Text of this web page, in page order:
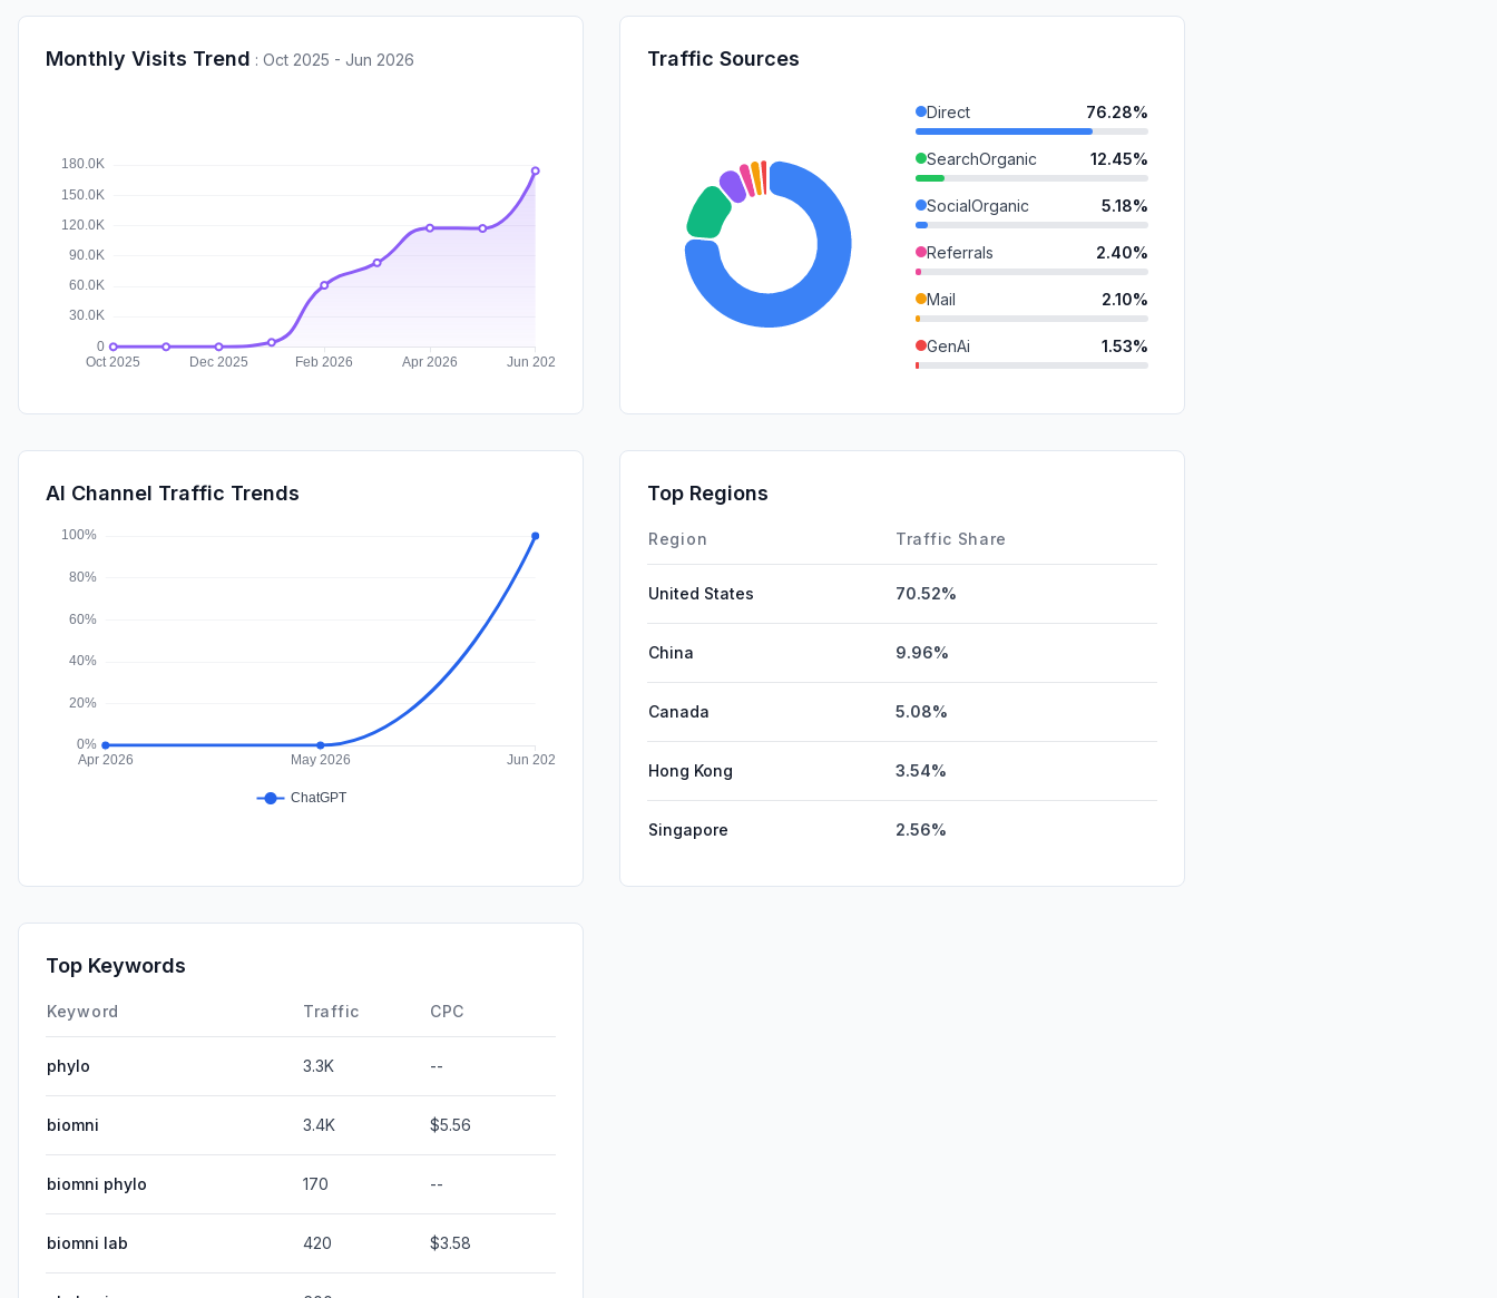
Monthly Visits Trend : Oct 2025 - Jun 2026 Traffic Sources
Direct 76.28%
SearchOrganic 12.45%
SocialOrganic 5.18%
Referrals 2.40%
Mail 2.10%
GenAi 1.53%
Affiliate
AI Channel Traffic Trends Top Regions
Region Traffic Share
United States 70.52%
China 9.96%
Canada 5.08%
Hong Kong 3.54%
Singapore 2.56%
Top Keywords
Keyword Traffic CPC
phylo 3.3K --
biomni 3.4K $5.56
biomni phylo 170 --
biomni lab 420 $3.58